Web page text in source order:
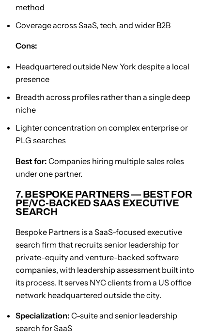
method
Coverage across SaaS, tech, and wider B2B
Cons:
Headquartered outside New York despite a local
presence
Breadth across profiles rather than a single deep
niche
Lighter concentration on complex enterprise or
PLG searches
Best for: Companies hiring multiple sales roles
under one partner.
7. BESPOKE PARTNERS — BEST FOR
PE/VC-BACKED SAAS EXECUTIVE
SEARCH
Bespoke Partners is a SaaS-focused executive
search firm that recruits senior leadership for
private-equity and venture-backed software
companies, with leadership assessment built into
its process. It serves NYC clients from a US office
network headquartered outside the city.
Specialization: C-suite and senior leadership
search for SaaS